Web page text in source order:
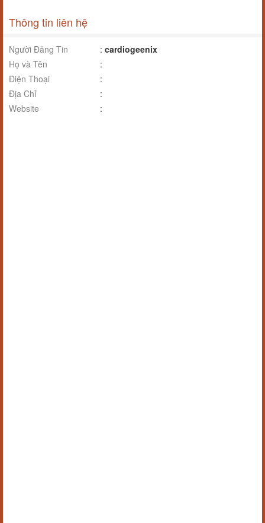
Thông tin liên hệ
Người Đăng Tin : cardiogeenix
Họ và Tên
:
Điện Thoại
:
Địa Chỉ
:
Website
: